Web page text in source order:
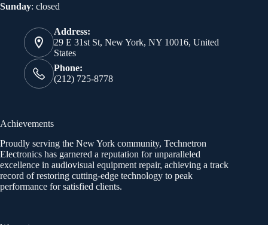
Sunday: closed
Address:
29 E 31st St, New York, NY 10016, United
States
Phone:
(212) 725-8778
Achievements
Proudly serving the New York community, Technetron
Electronics has garnered a reputation for unparalleled
excellence in audiovisual equipment repair, achieving a track
record of restoring cutting-edge technology to peak
performance for satisfied clients.